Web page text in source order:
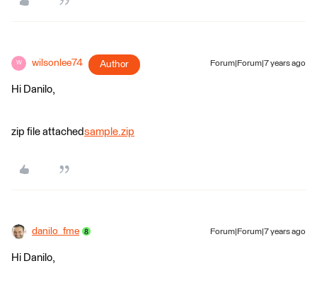
W wilsonlee74 Author Forum|Forum|7 years ago
Hi Danilo,
zip file attachedsample.zip
danilo_fme Forum|Forum|7 years ago
Hi Danilo,